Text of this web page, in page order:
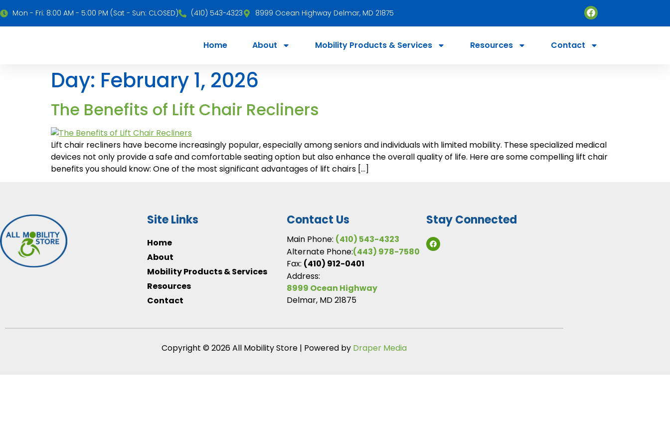
Mon - Fri: 8:00 AM - 5:00 PM (Sat - Sun: CLOSED) (410) 543-4323 8999 Ocean Highway Delmar, MD 21875
Home About Mobility Products & Services Resources Contact
Day: February 1, 2026
The Benefits of Lift Chair Recliners
Lift chair recliners have become increasingly popular, especially among seniors and individuals with limited mobility. These specialized medical
devices not only provide a safe and comfortable seating option but also enhance the overall quality of life. Here are some compelling lift chair
benefits you should know: One of the most significant advantages of lift chairs […]
Site Links
Home
About
Mobility Products & Services
Resources
Contact
Contact Us
Main Phone: (410) 543-4323
Alternate Phone:(443) 978-7580
Fax: (410) 912-0401
Address:
8999 Ocean Highway
Delmar, MD 21875
Stay Connected
Copyright © 2026 All Mobility Store | Powered by Draper Media